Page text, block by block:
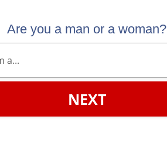
Are you a man or a woman?
NEXT